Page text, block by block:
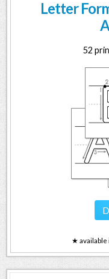
Letter
52
★ available